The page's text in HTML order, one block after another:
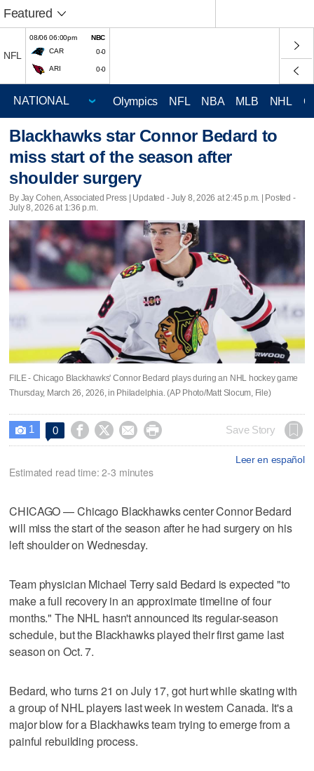
Featured
NFL
08/06 06:00pm
NBC
CAR
0-0
ARI 0-0
Olympics NFL NBA MLB NHL
Blackhawks star Connor Bedard to
miss start of the season after
shoulder surgery
By Jay Cohen, Associated Press | Updated - July 8, 2026 at 2:45 p.m. | Posted -
July 8, 2026 at 1:36 p.m.
FILE - Chicago Blackhawks' Connor Bedard plays during an NHL hockey game
Thursday, March 26, 2026, in Philadelphia. (AP Photo/Matt Slocum, File)
 1 0     Save Story
Leer en español
Estimated read time: 2-3 minutes
CHICAGO — Chicago Blackhawks center Connor Bedard
will miss the start of the season after he had surgery on his
left shoulder on Wednesday.
Team physician Michael Terry said Bedard is expected "to
make a full recovery in an approximate timeline of four
months." The NHL hasn't announced its regular-season
schedule, but the Blackhawks played their first game last
season on Oct. 7.
Bedard, who turns 21 on July 17, got hurt while skating with
a group of NHL players last week in western Canada. It's a
major blow for a Blackhawks team trying to emerge from a
painful rebuilding process.